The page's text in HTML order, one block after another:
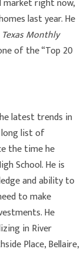
market right now,
last year. He
Texas Monthly
of the “Top 20
latest trends in
long list of
the time he
School. He is
and ability to
to make
He
in River
Place, Bellaire,